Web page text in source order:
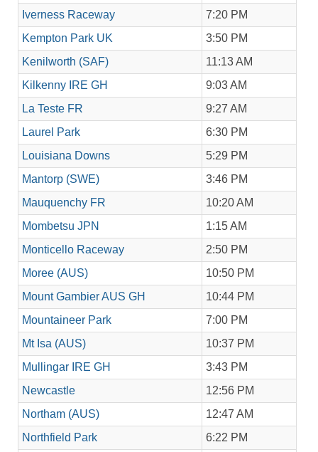
Iverness Raceway
7:20 PM
Kempton Park UK
3:50 PM
Kenilworth (SAF)
11:13 AM
Kilkenny IRE GH
9:03 AM
La Teste FR
9:27 AM
Laurel Park
6:30 PM
Louisiana Downs
5:29 PM
Mantorp (SWE)
3:46 PM
Mauquenchy FR
10:20 AM
Mombetsu JPN
1:15 AM
Monticello Raceway
2:50 PM
Moree (AUS)
10:50 PM
Mount Gambier AUS GH
10:44 PM
Mountaineer Park
7:00 PM
Mt Isa (AUS)
10:37 PM
Mullingar IRE GH
3:43 PM
Newcastle
12:56 PM
Northam (AUS)
12:47 AM
Northfield Park
6:22 PM